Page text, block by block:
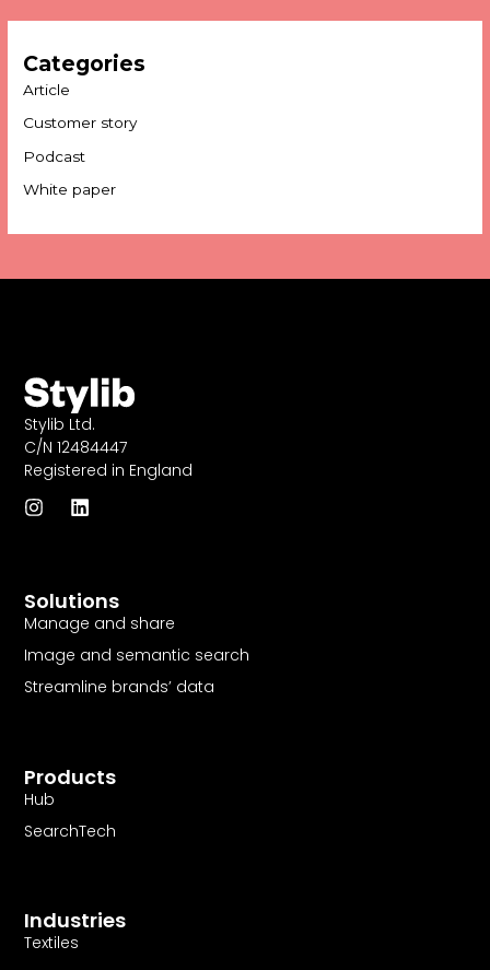
Categories
Article
Customer story
Podcast
White paper
Stylib Ltd.
C/N 12484447
Registered in England
I
g
r
m
L
d
i
Solutions
Manage and share
Image and semantic search
Streamline brands’ data
Products
Hub
SearchTech
Industries
Textiles